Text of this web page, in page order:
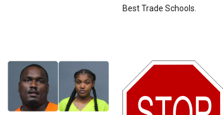
Best Trade Schools.